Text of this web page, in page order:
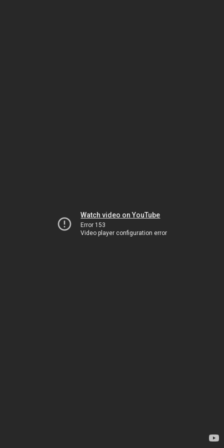
Watch video on YouTube
Error 153
Video player configuration error